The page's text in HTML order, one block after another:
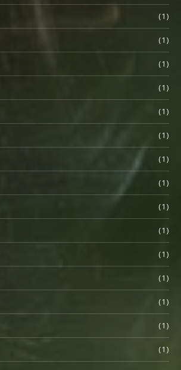
(1)
(1)
(1)
(1)
(1)
(1)
(1)
(1)
(1)
(1)
(1)
(1)
(1)
(1)
(1)